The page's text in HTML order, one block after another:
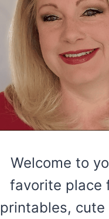
Welcome to
favorite place
printables,